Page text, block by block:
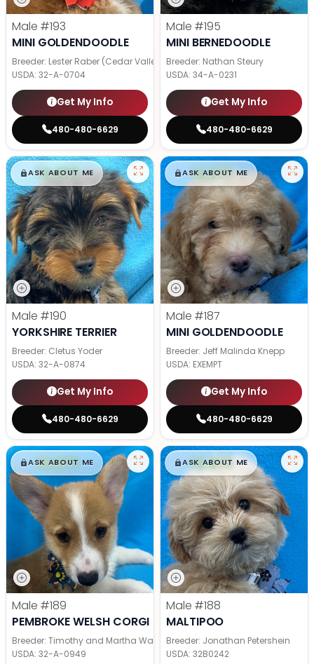
Male #193
MINI GOLDENDOODLE
Breeder: Lester Raber (Cedar Valley Pups)
USDA: 32-A-0704
Get My Info
480-480-6629
Male #195
MINI BERNEDOODLE
Breeder: Nathan Steury
USDA: 34-A-0231
Get My Info
480-480-6629
$█,█99
ASK ABOUT ME
Male #190
YORKSHIRE TERRIER
Breeder: Cletus Yoder
USDA: 32-A-0874
Get My Info
480-480-6629
$█,█99
ASK ABOUT ME
Male #187
MINI GOLDENDOODLE
Breeder: Jeff Malinda Knepp
USDA: EXEMPT
Get My Info
480-480-6629
$█,█99
ASK ABOUT ME
Male #189
PEMBROKE WELSH CORGI
Breeder: Timothy and Martha Wagler
USDA: 32-A-0949
$█,█99
ASK ABOUT ME
Male #188
MALTIPOO
Breeder: Jonathan Petershein
USDA: 32B0242